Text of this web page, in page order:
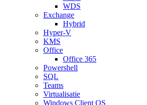
WDS
Exchange
Hybrid
Hyper-V
KMS
Office
Office 365
Powershell
SQL
Teams
Virtualisatie
Windows Client OS